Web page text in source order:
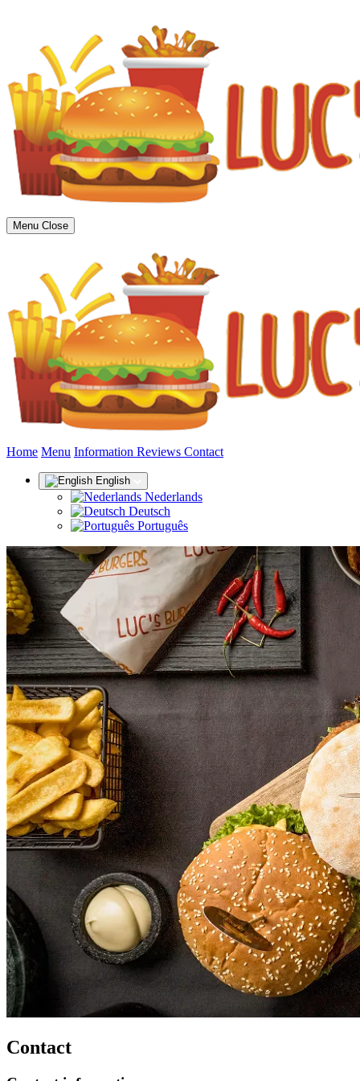
Menu Close
Home Menu Information Reviews Contact(current)
English
Nederlands
Deutsch
Português
Contact